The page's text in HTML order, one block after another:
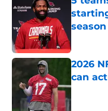
season
2026
can
Published